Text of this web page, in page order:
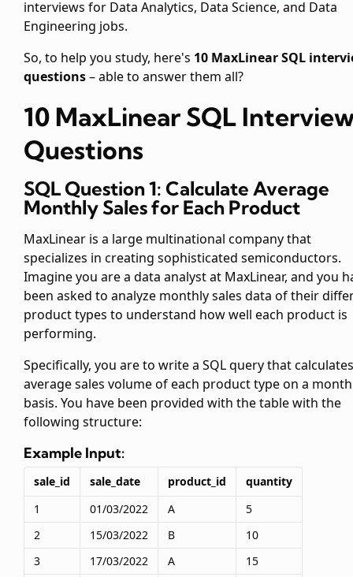
interviews for Data Analytics, Data Science, and Data
Engineering jobs.
So, to help you study, here's 10 MaxLinear SQL
questions– able to answer them all?
10 MaxLinear SQL
Questions
SQL Question 1: Calculate Average
Monthly Sales for Each Product
MaxLinear is a large multinational company that
specializes in creating sophisticated semiconductors.
Imagine you are a data analyst at MaxLinear, and you
been asked to analyze monthly sales data of their
product types to understand how well each product is
performing.
Specifically, you are to write a SQL query that
average sales volume of each product type on a
basis. You have been provided with thetable with the
following structure:
Example Input:
sale_id sale_date product_id
quantity
1
01/03/2022 A
5
2
15/03/2022 B
10
3
17/03/2022 A
15